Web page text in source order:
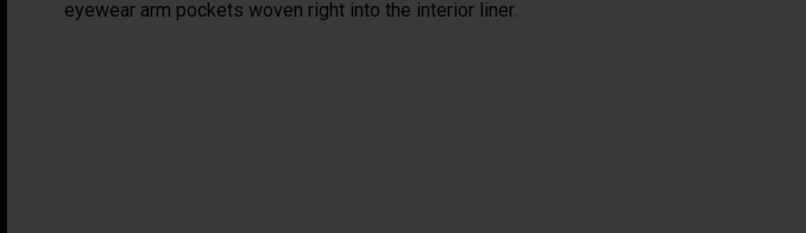
eyewear arm pockets woven right into the interior liner.